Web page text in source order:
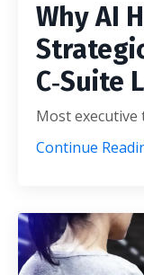
Why AI
C‑Suite
Most executive
Continue